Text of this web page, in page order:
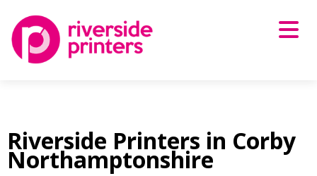
content
Riverside Printers in Corby
Northamptonshire